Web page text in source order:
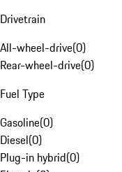
Drivetrain
All-wheel-drive(0)
Rear-wheel-drive(0)
Fuel Type
Gasoline(0)
Diesel(0)
Plug-in hybrid(0)